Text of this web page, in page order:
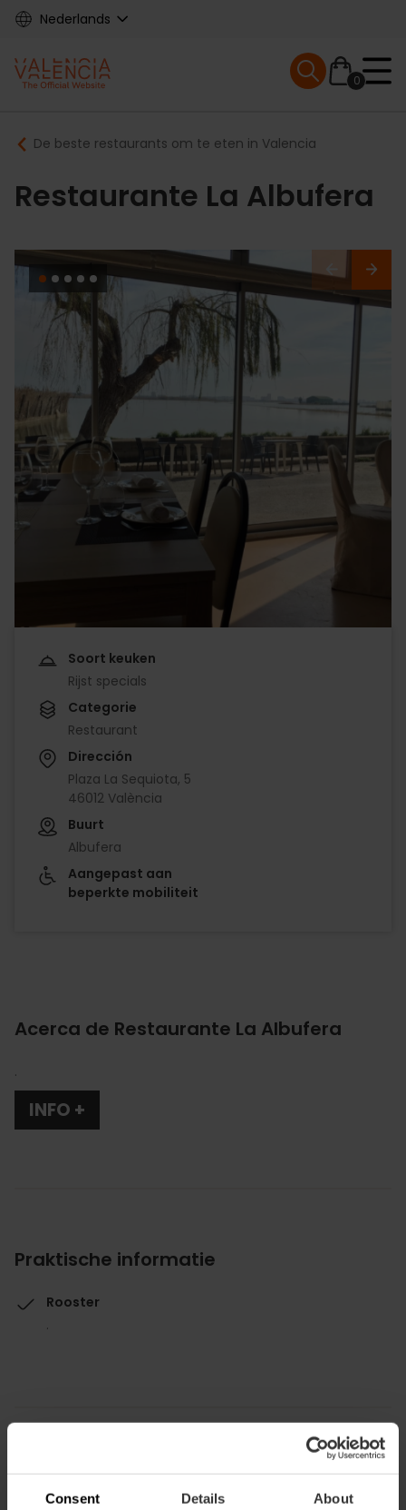
Consent Details About
Skip
content
Nederlands
Main
navigation
0
Mobile menu
Breadcrumb
De beste restaurants om te eten in Valencia
Restaurante La Albufera
Soort keuken
Rijst specials
Categorie
Restaurant
Dirección
Plaza La Sequiota, 5
46012 València
Buurt
Albufera
Aangepast aan
beperkte mobiliteit
Acerca de Restaurante La Albufera
.
INFO +
Praktische informatie
Rooster
.
Hoe te arriveren